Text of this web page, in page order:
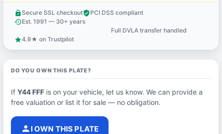
lock Secure SSL checkoutverified_userPCI DSS compliant
historyEst. 1991 — 30+ years
Full DVLA transfer handled
star4.9★ on Trustpilot
DO YOU OWN THIS PLATE?
If Y44 FFFis on your vehicle, let us know. We can provide a
free valuation or list it for sale — no obligation.
person I OWN THIS PLATE